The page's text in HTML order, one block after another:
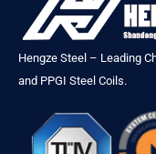
Hengze Steel – Leading
and PPGI Steel Coils.